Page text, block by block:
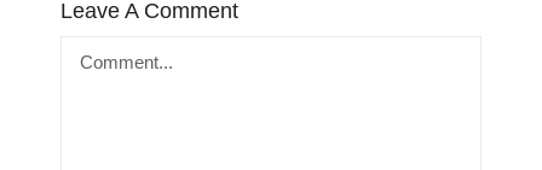
Leave A Comment
Comment